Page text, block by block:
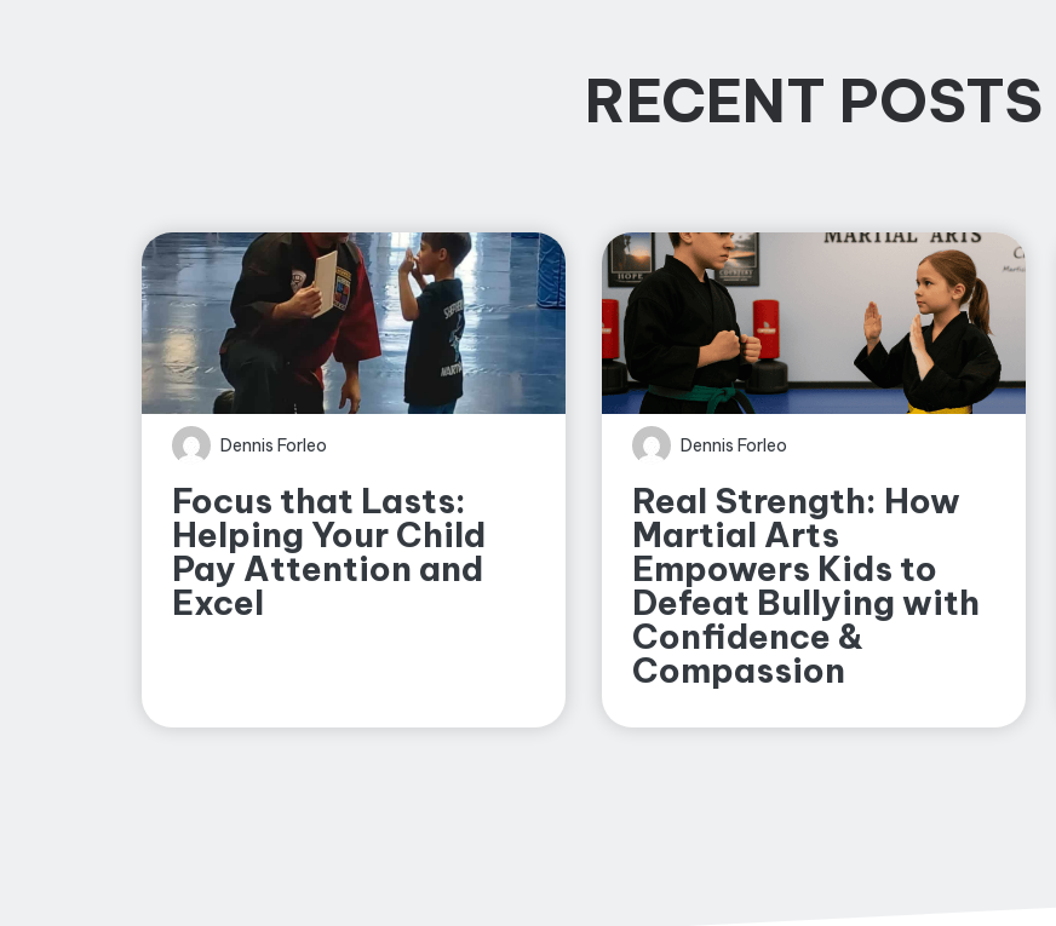
RECENT POSTS
Dennis Forleo
Focus that Lasts:
Helping Your Child
Pay Attention and
Excel
Dennis Forleo
Real Strength: How
Martial Arts
Empowers Kids to
Defeat Bullying with
Confidence &
Compassion